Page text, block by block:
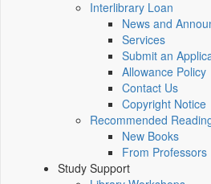
Interlibrary Loan
News and
Services
Submit an
Allowance Policy
Contact Us
Copyright Notice
Recommended
New Books
From Professors
Study Support